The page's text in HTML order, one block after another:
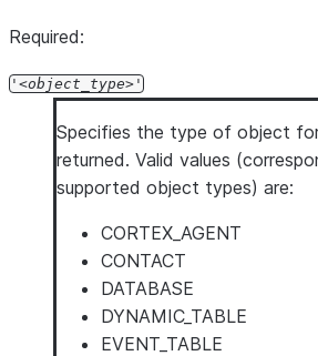
Required:
' object_type '
Specifies the type of object
returned. Valid values
supported object types) are:
CORTEX_AGENT
CONTACT
DATABASE
DYNAMIC_TABLE
EVENT_TABLE